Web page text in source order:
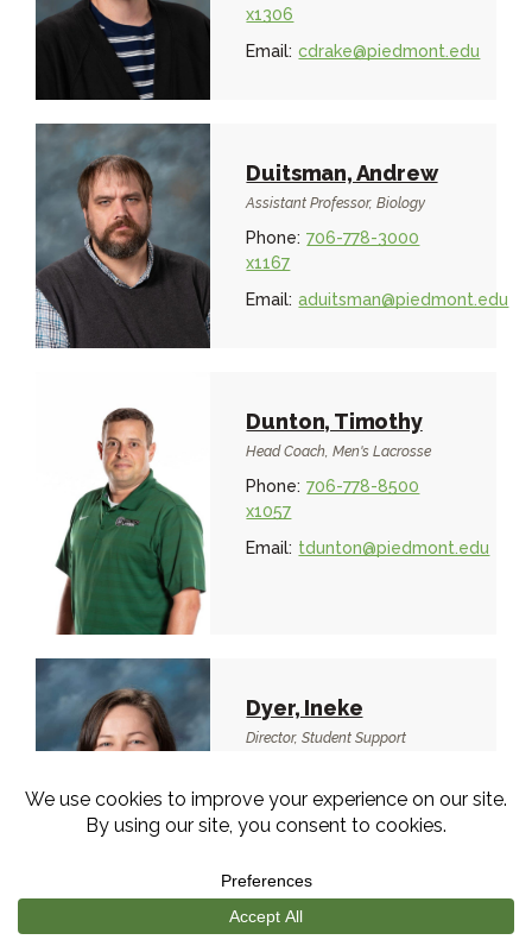
x1306
Email: cdrake@piedmont.edu
Duitsman, Andrew
Assistant Professor, Biology
Phone: 706-778-3000
x1167
Email: aduitsman@piedmont.edu
Dunton, Timothy
Head Coach, Men's Lacrosse
Phone: 706-778-8500
x1057
Email: tdunton@piedmont.edu
Dyer, Ineke
Director, Student Support
Phone: 706-778-8500
x1503